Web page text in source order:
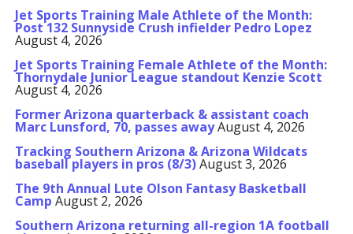
Jet Sports Training Male Athlete of the Month:
Post 132 Sunnyside Crush infielder Pedro Lopez
August 4, 2026
Jet Sports Training Female Athlete of the Month:
Thornydale Junior League standout Kenzie Scott
August 4, 2026
Former Arizona quarterback & assistant coach
Marc Lunsford, 70, passes awayAugust 4, 2026
Tracking Southern Arizona & Arizona Wildcats
baseball players in pros (8/3)August 3, 2026
The 9th Annual Lute Olson Fantasy Basketball
Camp August 2, 2026
Southern Arizona returning all-region 1A football